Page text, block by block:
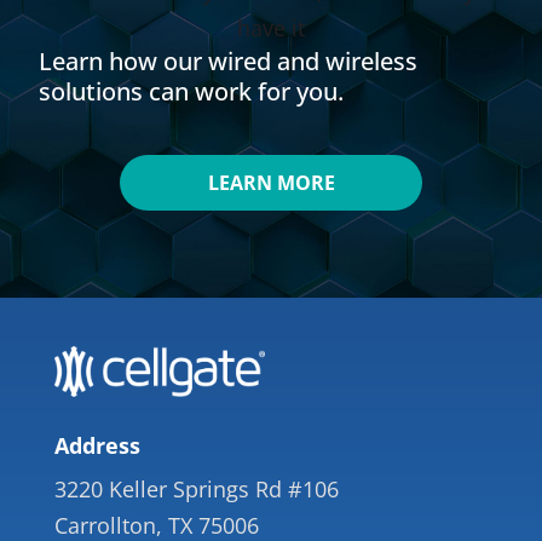
Learn how our wired and wireless
solutions can work for you.
LEARN MORE
Address
3220 Keller Springs Rd #106
Carrollton, TX 75006